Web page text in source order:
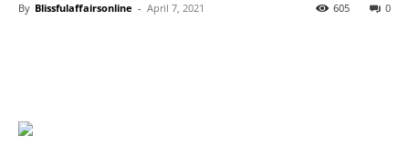
By Blissfulaffairsonline - April 7, 2021 0
605